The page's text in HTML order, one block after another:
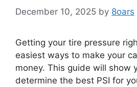
December 10, 2025 by 8oars
Getting your tire pressure
easiest ways to make your
money. This guide will show
determine the best PSI for